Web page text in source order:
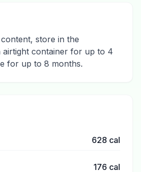
store in the
airtight container for up to 4
for up to 8 months.
628 cal
176 cal